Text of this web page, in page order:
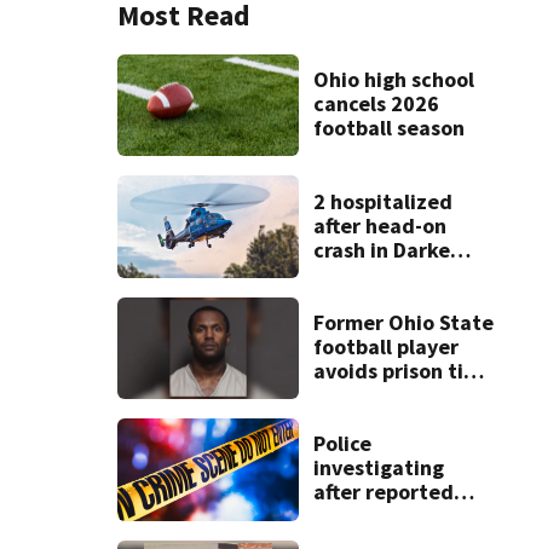
Most Read
Ohio high school
cancels 2026
football season
2 hospitalized
after head-on
crash in Darke
Former Ohio State
football player
avoids prison time
Police
investigating
after reported